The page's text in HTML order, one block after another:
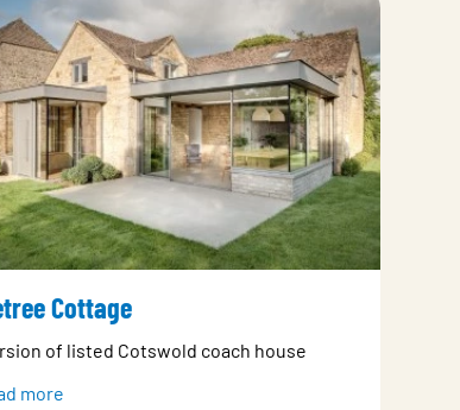
Cottage
of listed Cotswold coach house
more